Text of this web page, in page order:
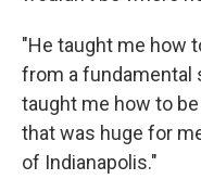
"He taught me how
from a fundamental
taught me how to
that was huge for
of Indianapolis."